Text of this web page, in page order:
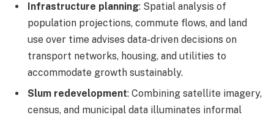
Infrastructure planning: Spatial analysis of
population projections, commute flows, and land
use over time advises data-driven decisions on
transport networks, housing, and utilities to
accommodate growth sustainably.
Slum redevelopment: Combining satellite imagery,
census, and municipal data illuminates informal